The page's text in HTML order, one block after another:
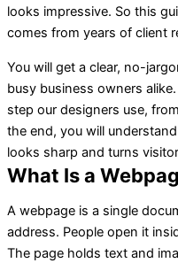
looks impressive. So this
comes from years of client
You will get a clear, no-
busy business owners
step our designers use,
the end, you will
looks sharp and turns
What Is a
A webpage is a single
address. People open it
The page holds text and